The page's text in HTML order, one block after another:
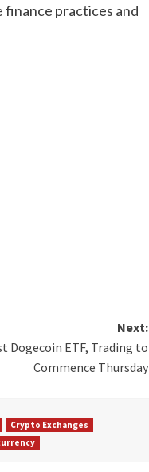
practices and
Next:
Dogecoin ETF, Trading to
Commence Thursday
Crypto Exchanges